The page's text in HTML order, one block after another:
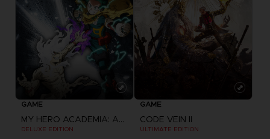
GAME
MY HERO ACADEMIA: ALL'S JUSTICE
DELUXE EDITION
GAME
CODE VEIN II
ULTIMATE EDITION